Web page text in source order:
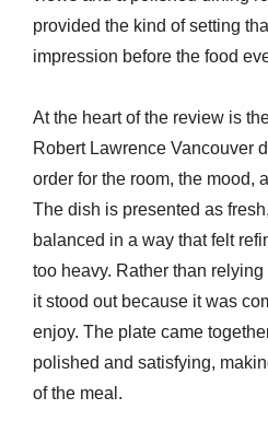
provided the kind of setting
impression before the food
At the heart of the review is
Robert Lawrence Vancouver
order for the room, the mood,
The dish is presented as
balanced in a way that felt
too heavy. Rather than
it stood out because it was
enjoy. The plate came
polished and satisfying,
of the meal.